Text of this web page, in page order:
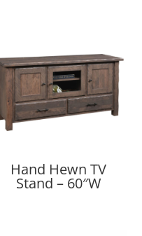
Hand Hewn TV
Stand – 60″W